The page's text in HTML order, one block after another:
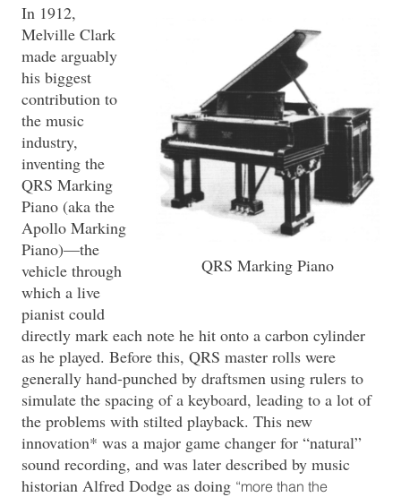
QRS Marking Piano
In 1912,
Melville Clark
made arguably
his biggest
contribution to
the music
industry,
inventing the
QRS Marking
Piano (aka the
Apollo Marking
Piano)—the
vehicle through
which a live
pianist could
directly mark each note he hit onto a carbon cylinder
as he played. Before this, QRS master rolls were
generally hand-punched by draftsmen using rulers to
simulate the spacing of a keyboard, leading to a lot of
the problems with stilted playback. This new
innovation* was a major game changer for “natural”
sound recording, and was later described by music
historian Alfred Dodge as doing “more than the